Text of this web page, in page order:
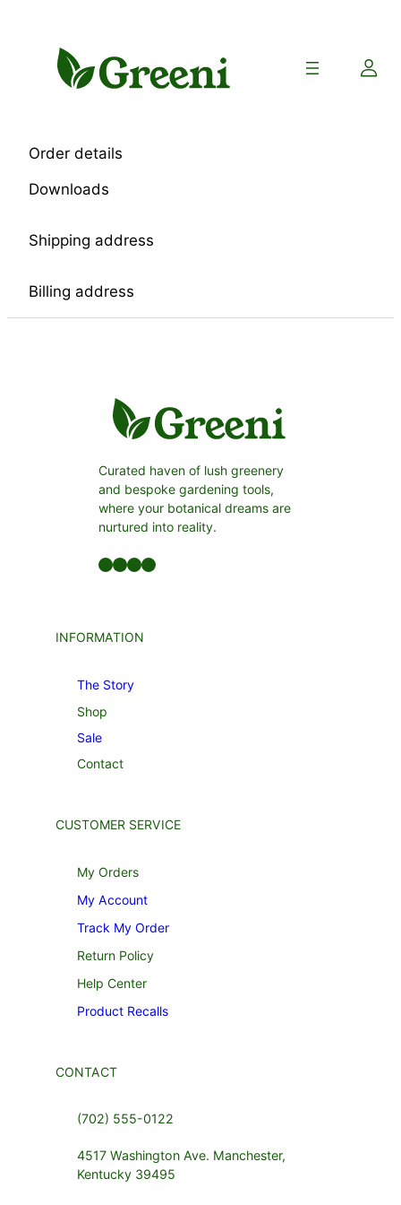
Order details
Downloads
Shipping address
Billing address
Curated haven of lush greenery
and bespoke gardening tools,
where your botanical dreams are
nurtured into reality.
Facebook LinkedIn Twitter YouTube
INFORMATION
The Story
Shop
Sale
Contact
CUSTOMER SERVICE
My Orders
My Account
Track My Order
Return Policy
Help Center
Product Recalls
CONTACT
(702) 555-0122
4517 Washington Ave. Manchester,
Kentucky 39495